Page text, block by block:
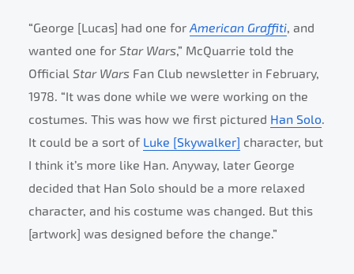
“George [Lucas] had one forAmerican Graffiti, and
wanted one for Star Wars,” McQuarrie told the
Official Star Wars Fan Club newsletter in February,
1978. “It was done while we were working on the
costumes. This was how we first pictured Han Solo.
It could be a sort of Luke [Skywalker] character, but
I think it’s more like Han. Anyway, later George
decided that Han Solo should be a more relaxed
character, and his costume was changed. But this
[artwork] was designed before the change.”